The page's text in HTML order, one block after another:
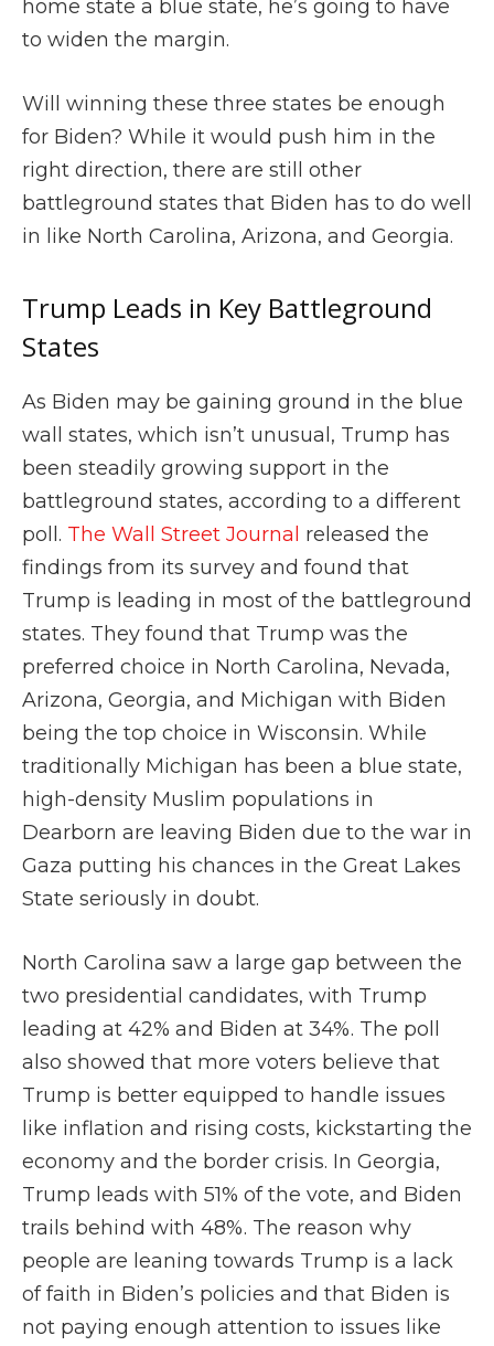
home state a blue state, he’s going to have
to widen the margin.
Will winning these three states be enough
for Biden? While it would push him in the
right direction, there are still other
battleground states that Biden has to do well
in like North Carolina, Arizona, and Georgia.
Trump Leads in Key Battleground
States
As Biden may be gaining ground in the blue
wall states, which isn’t unusual, Trump has
been steadily growing support in the
battleground states, according to a different
poll. The Wall Street Journal released the
findings from its survey and found that
Trump is leading in most of the battleground
states. They found that Trump was the
preferred choice in North Carolina, Nevada,
Arizona, Georgia, and Michigan with Biden
being the top choice in Wisconsin. While
traditionally Michigan has been a blue state,
high-density Muslim populations in
Dearborn are leaving Biden due to the war in
Gaza putting his chances in the Great Lakes
State seriously in doubt.
North Carolina saw a large gap between the
two presidential candidates, with Trump
leading at 42% and Biden at 34%. The poll
also showed that more voters believe that
Trump is better equipped to handle issues
like inflation and rising costs, kickstarting the
economy and the border crisis. In Georgia,
Trump leads with 51% of the vote, and Biden
trails behind with 48%. The reason why
people are leaning towards Trump is a lack
of faith in Biden’s policies and that Biden is
not paying enough attention to issues like